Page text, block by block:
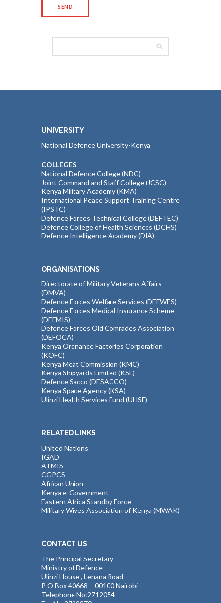
UNIVERSITY
National Defence University-Kenya
COLLEGES
National Defence College (NDC)
Joint Command and Staff College (JCSC)
Kenya Military Academy (KMA)
International Peace Support Training Centre
(IPSTC)
Defence Forces Technical College (DEFTEC)
Defence College of Health Sciences (DCHS)
Defence Intelligence Academy (DIA)
ORGANISATIONS
Directorate of Military Veterans Affairs
(DMVA)
Defence Forces Welfare Services (DEFWES)
Defence Forces Medical Insurance Scheme
(DEFMIS)
Defence Forces Old Comrades Association
(DEFOCA)
Kenya Ordnance Factories Corporation
(KOFC)
Kenya Meat Commission (KMC)
Kenya Shipyards Limited (KSL)
Defence Sacco (DESACCO)
Kenya Space Agency (KSA)
Ulinzi Health Services Fund (UHSF)
RELATED LINKS
United Nations
IGAD
ATMIS
CGPCS
African Union
Kenya e-Government
Eastern Africa Standby Force
Military Wives Association of Kenya (MWAK)
CONTACT US
The Principal Secretary
Ministry of Defence
Ulinzi House , Lenana Road
P O Box 40668 – 00100 Nairobi
Telephone No:2712054